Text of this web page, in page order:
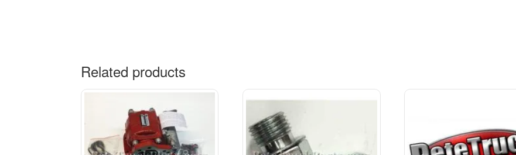
Related products